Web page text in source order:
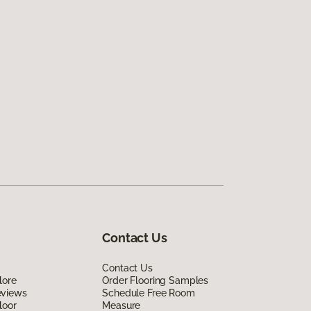
Contact Us
Contact Us
Order Flooring Samples
Schedule Free Room
Measure